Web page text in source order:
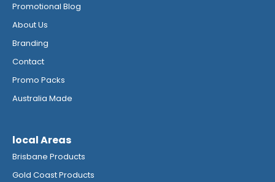
Promotional Blog
About Us
Branding
Contact
Promo Packs
Australia Made
local Areas
Brisbane Products
Gold Coast Products